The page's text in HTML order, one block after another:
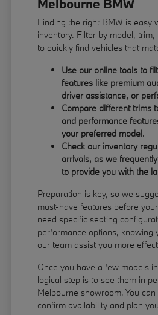
Melbourne BMW
Finding the right BMW is easy
inventory. Filter by model,
to quickly find vehicles that
Use our online tools to
features like premium
driver assistance, or
Compare different trims
and performance
your preferred model.
Check our inventory
arrivals, as we
to provide you with the
Preparation is key, so we
must-have features before
need specific seating
performance options, knowing
our team assist you more
Once you have a few models
logical step is to see them in
Melbourne showroom. You
confirm availability and plan